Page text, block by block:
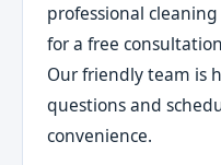
professional
for a free
Our friendly team is
questions and
convenience.